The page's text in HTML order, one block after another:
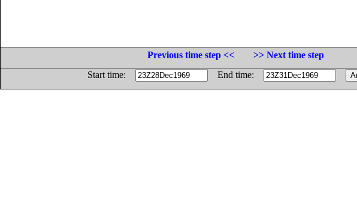
Previous time step <<
>> Next time step
Start time:
End time: